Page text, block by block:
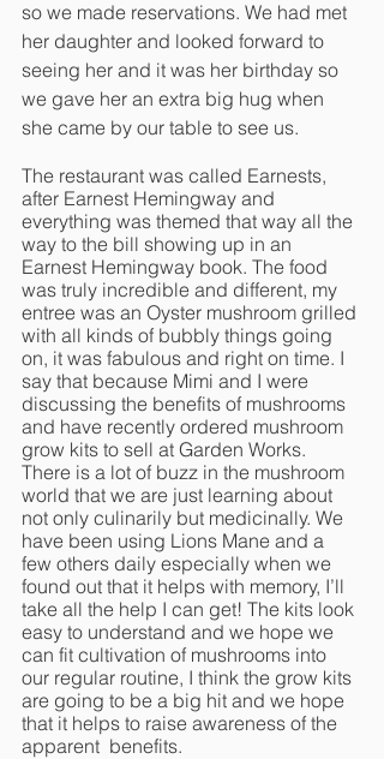
so we made reservations. We had met
her daughter and looked forward to
seeing her and it was her birthday so
we gave her an extra big hug when
she came by our table to see us.
The restaurant was called Earnests,
after Earnest Hemingway and
everything was themed that way all the
way to the bill showing up in an
Earnest Hemingway book. The food
was truly incredible and different, my
entree was an Oyster mushroom grilled
with all kinds of bubbly things going
on, it was fabulous and right on time. I
say that because Mimi and I were
discussing the benefits of mushrooms
and have recently ordered mushroom
grow kits to sell at Garden Works.
There is a lot of buzz in the mushroom
world that we are just learning about
not only culinarily but medicinally. We
have been using Lions Mane and a
few others daily especially when we
found out that it helps with memory, I’ll
take all the help I can get! The kits look
easy to understand and we hope we
can fit cultivation of mushrooms into
our regular routine, I think the grow kits
are going to be a big hit and we hope
that it helps to raise awareness of the
apparent  benefits.